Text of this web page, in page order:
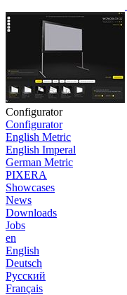
Configurator
Configurator
English Metric
English Imperal
German Metric
PIXERA
Showcases
News
Downloads
Jobs
en
English
Deutsch
Pусский
Français